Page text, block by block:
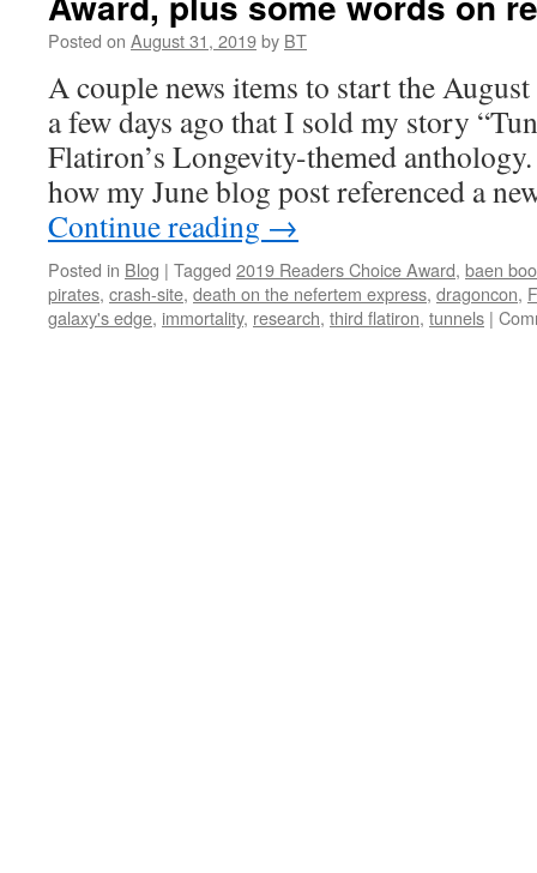
Posted on August 31, 2019by BT
A couple news items to start the
a few days ago that I sold my story
Flatiron’s Longevity-themed
how my June blog post referenced a
Continue reading →
Posted in Blog | Tagged 2019 Readers Choice Award, baen
pirates, crash-site, death on the nefertem express, dragoncon,
galaxy's edge, immortality, research, third flatiron, tunnels |